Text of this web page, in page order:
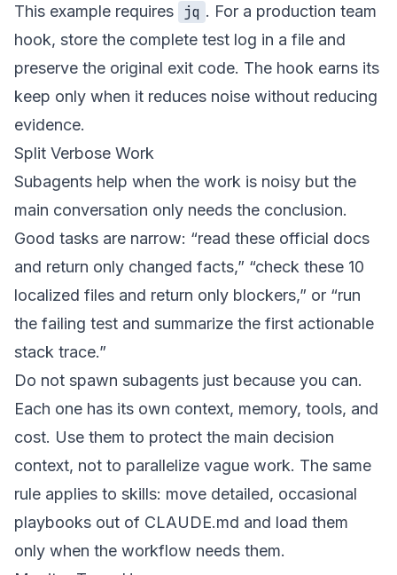
This example requires jq . For a production team
hook, store the complete test log in a file and
preserve the original exit code. The hook earns its
keep only when it reduces noise without reducing
evidence.
Split Verbose Work
Subagents help when the work is noisy but the
main conversation only needs the conclusion.
Good tasks are narrow: “read these official docs
and return only changed facts,” “check these 10
localized files and return only blockers,” or “run
the failing test and summarize the first actionable
stack trace.”
Do not spawn subagents just because you can.
Each one has its own context, memory, tools, and
cost. Use them to protect the main decision
context, not to parallelize vague work. The same
rule applies to skills: move detailed, occasional
playbooks out of CLAUDE.md and load them
only when the workflow needs them.